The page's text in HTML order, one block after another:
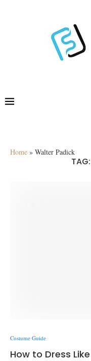
Home » Walter Padick
TAG:
Costume Guide
How to Dress